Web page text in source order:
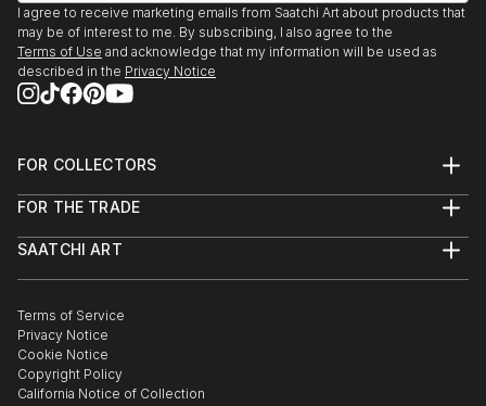
I agree to receive marketing emails from Saatchi Art about products that
may be of interest to me. By subscribing, I also agree to the
Terms of Use and acknowledge that my information will be used as
described in the Privacy Notice
FOR COLLECTORS
Help Center
Commissions
Gift Card
FOR THE TRADE
Trade Program
Healthcare
Multi Family & Residential
Contact Art Consultant
SAATCHI ART
The Other Art Fair
Sell on Saatchi Art
Affiliate Program
Careers
Terms of Service
Privacy Notice
Cookie Notice
Copyright Policy
California Notice of Collection